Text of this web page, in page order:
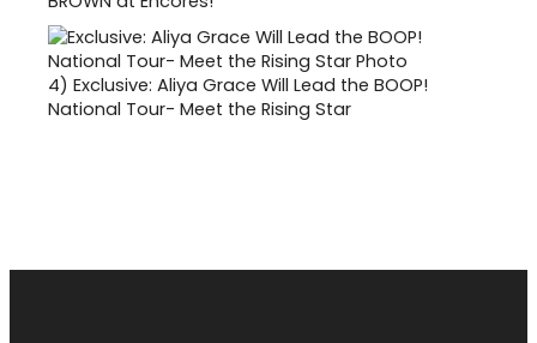
4) Exclusive: Aliya Grace Will Lead the BOOP!
National Tour- Meet the Rising Star